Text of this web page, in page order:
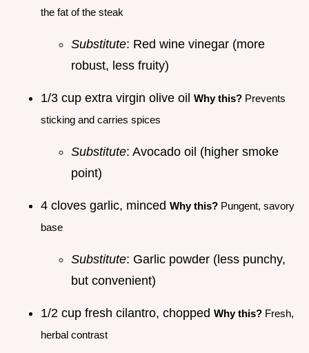
the fat of the steak
Substitute: Red wine vinegar (more
robust, less fruity)
1/3 cup extra virgin olive oil Why this? Prevents
sticking and carries spices
Substitute: Avocado oil (higher smoke
point)
4 cloves garlic, minced Why this? Pungent, savory
base
Substitute: Garlic powder (less punchy,
but convenient)
1/2 cup fresh cilantro, chopped Why this? Fresh,
herbal contrast